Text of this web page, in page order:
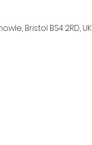
Bristol BS4 2RD, UK